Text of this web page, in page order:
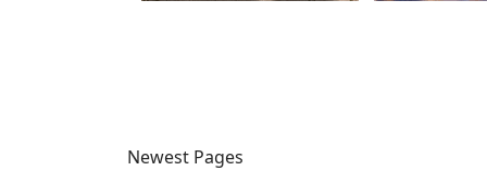
Newest Pages